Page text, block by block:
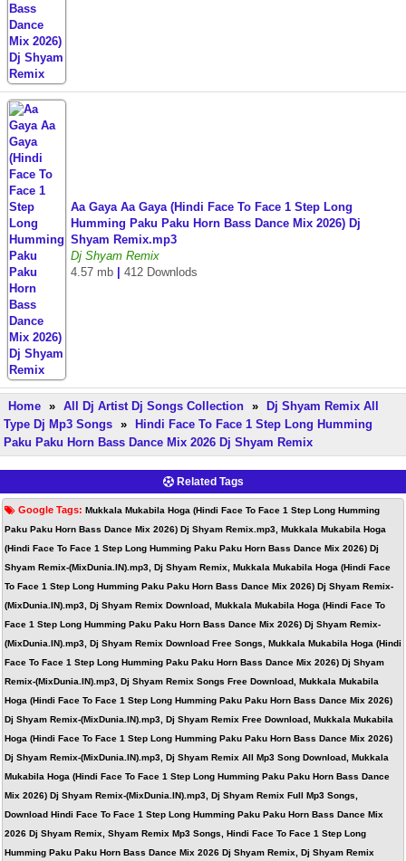
Aa Gaya Aa Gaya (Hindi Face To Face 1 Step Long
Humming Paku Paku Horn Bass Dance Mix 2026) Dj
Shyam Remix.mp3
Dj Shyam Remix
4.57 mb
412 Downlods
Home » All Dj Artist Dj Songs Collection »
Dj Shyam Remix All
Type Dj Mp3 Songs »
Hindi Face To Face 1 Step Long Humming
Paku Paku Horn Bass Dance Mix 2026 Dj Shyam Remix
Related Tags
Google Tags: Mukkala Mukabila Hoga (Hindi Face To Face 1 Step Long Humming
Paku Paku Horn Bass Dance Mix 2026) Dj Shyam Remix.mp3, Mukkala Mukabila Hoga
(Hindi Face To Face 1 Step Long Humming Paku Paku Horn Bass Dance Mix 2026) Dj
Shyam Remix-(MixDunia.IN).mp3, Dj Shyam Remix, Mukkala Mukabila Hoga (Hindi Face
To Face 1 Step Long Humming Paku Paku Horn Bass Dance Mix 2026) Dj Shyam Remix-
(MixDunia.IN).mp3, Dj Shyam Remix Download, Mukkala Mukabila Hoga (Hindi Face To
Face 1 Step Long Humming Paku Paku Horn Bass Dance Mix 2026) Dj Shyam Remix-
(MixDunia.IN).mp3, Dj Shyam Remix Download Free Songs, Mukkala Mukabila Hoga (Hindi
Face To Face 1 Step Long Humming Paku Paku Horn Bass Dance Mix 2026) Dj Shyam
Remix-(MixDunia.IN).mp3, Dj Shyam Remix Songs Free Download, Mukkala Mukabila
Hoga (Hindi Face To Face 1 Step Long Humming Paku Paku Horn Bass Dance Mix 2026)
Dj Shyam Remix-(MixDunia.IN).mp3, Dj Shyam Remix Free Download, Mukkala Mukabila
Hoga (Hindi Face To Face 1 Step Long Humming Paku Paku Horn Bass Dance Mix 2026)
Dj Shyam Remix-(MixDunia.IN).mp3, Dj Shyam Remix All Mp3 Song Download, Mukkala
Mukabila Hoga (Hindi Face To Face 1 Step Long Humming Paku Paku Horn Bass Dance
Mix 2026) Dj Shyam Remix-(MixDunia.IN).mp3, Dj Shyam Remix Full Mp3 Songs,
Download Hindi Face To Face 1 Step Long Humming Paku Paku Horn Bass Dance Mix
2026 Dj Shyam Remix, Shyam Remix Mp3 Songs, Hindi Face To Face 1 Step Long
Humming Paku Paku Horn Bass Dance Mix 2026 Dj Shyam Remix, Dj Shyam Remix